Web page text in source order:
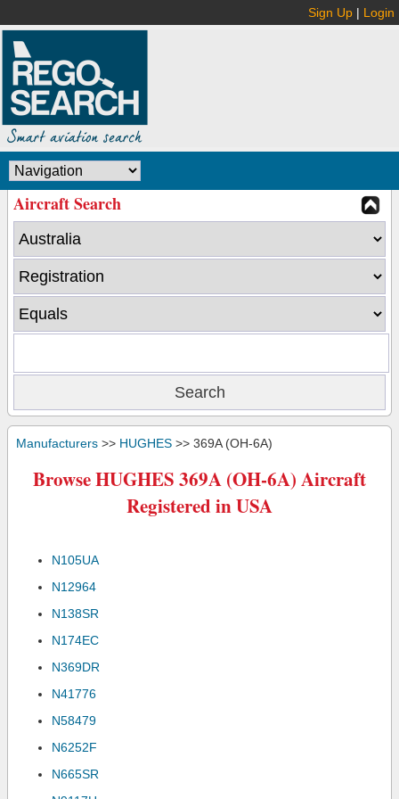
Sign Up | Login
Aircraft Search
Manufacturers >> HUGHES >> 369A (OH-6A)
Browse HUGHES 369A (OH-6A) Aircraft
Registered in USA
N105UA
N12964
N138SR
N174EC
N369DR
N41776
N58479
N6252F
N665SR